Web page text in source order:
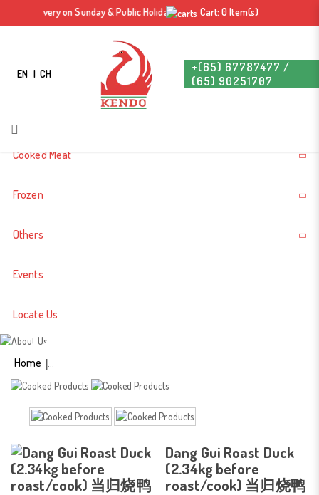
Dang Gui Roast Duck (2.34kg Before
Roast/ Cook) 当归烧鸭
No Delivery on Sunday & Public Holiday. Free delivery for orders above
Cart: 0 Item(s)
EN CH
+(65) 67787477 /
(65) 90251707
Login Register
Cooked Meat
Frozen
Others
Events
Locate UsDang Gui Roast Duck
(2.34kg Before Roast/
Cook) 当归烧鸭
Home
Dang Gui Roast Duck
(2.34kg before
roast/cook) 当归烧鸭